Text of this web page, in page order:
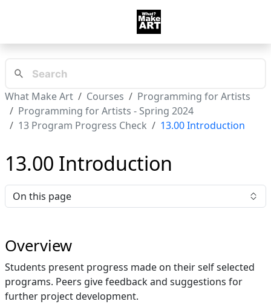
What Make Art Courses
Programming for Artists
Programming for Artists - Spring 2024
13 Program Progress Check
13.00 Introduction
13.00 Introduction
On this page
Overview
Students present progress made on their self selected
programs. Peers give feedback and suggestions for
further project development.